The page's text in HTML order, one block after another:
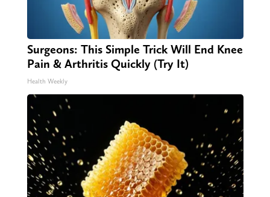
Surgeons: This Simple Trick Will End Knee
Pain & Arthritis Quickly (Try It)
Health Weekly